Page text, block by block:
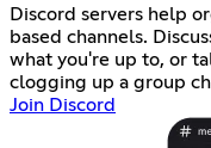
Discord servers help
based channels.
what you're up to, or
clogging up a group
Join Discord